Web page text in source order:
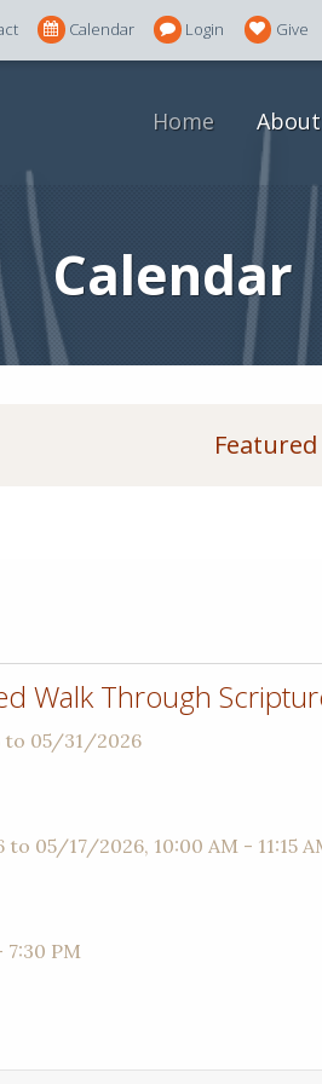
Calendar Login Give
Home
Calendar
Walk Through
to 05/31/2026
to 05/17/2026, 10:00 AM - 11:15
7:30 PM